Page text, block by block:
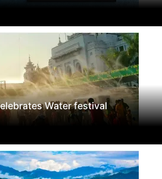
Water festival